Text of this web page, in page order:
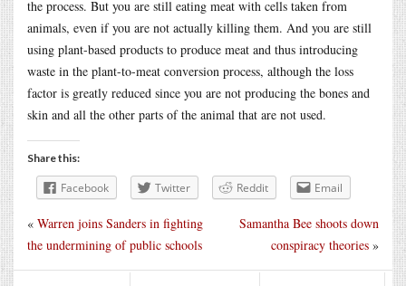
the process. But you are still eating meat with cells taken from
animals, even if you are not actually killing them. And you are still
using plant-based products to produce meat and thus introducing
waste in the plant-to-meat conversion process, although the loss
factor is greatly reduced since you are not producing the bones and
skin and all the other parts of the animal that are not used.
Share this:
Facebook Twitter Reddit Email
Samantha Bee shoots down
conspiracy theories »
« Warren joins Sanders in fighting
the undermining of public schools